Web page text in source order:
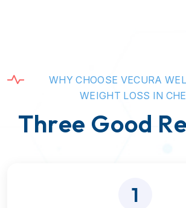
WHY CHOOSE VECURA WEL
WEIGHT LOSS IN CHE
Three Good Re
1